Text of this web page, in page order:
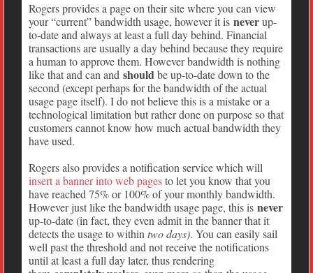
Rogers provides a page on their site where you can view
your “current” bandwidth usage, however it is neverup-
to-date and always at least a full day behind. Financial
transactions are usually a day behind because they require
a human to approve them. However bandwidth is nothing
like that and can and should be up-to-date down to the
second (except perhaps for the bandwidth of the actual
usage page itself). I do not believe this is a mistake or a
technological limitation but rather done on purpose so that
customers cannot know how much actual bandwidth they
have used.
Rogers also provides a notification service which will
insert a banner into web pagesto let you know that you
have reached 75% or 100% of your monthly bandwidth.
However just like the bandwidth usage page, this is never
up-to-date (in fact, they even admit in the banner that it
detects the usage to within two days). You can easily sail
well past the threshold and not receive the notifications
until at least a full day later, thus rendering